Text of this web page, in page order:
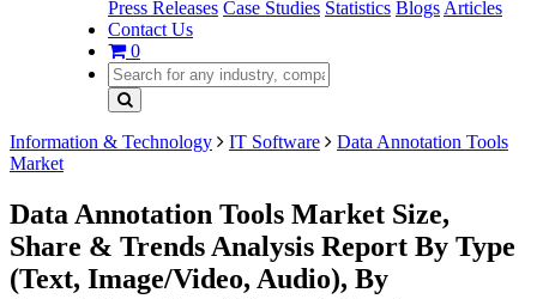
Press Releases Case Studies Statistics Blogs Articles
Contact Us
0
Information & Technology IT Software
Data Annotation Tools
Market
Data Annotation Tools Market Size,
Share & Trends Analysis Report By Type
(Text, Image/Video, Audio), By